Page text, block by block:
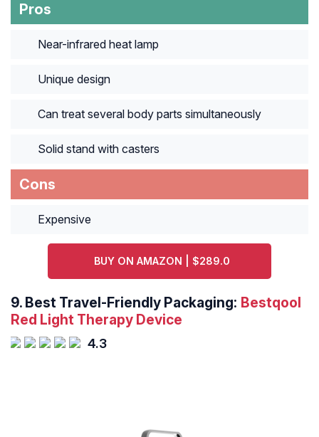
Pros
Near-infrared heat lamp
Unique design
Can treat several body parts simultaneously
Solid stand with casters
Cons
Expensive
BUY ON AMAZON | $289.0
9. Best Travel-Friendly Packaging: Bestqool
Red Light Therapy Device
4.3